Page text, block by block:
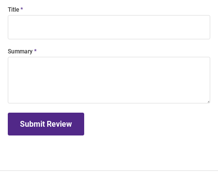
Title
Summary
Submit Review